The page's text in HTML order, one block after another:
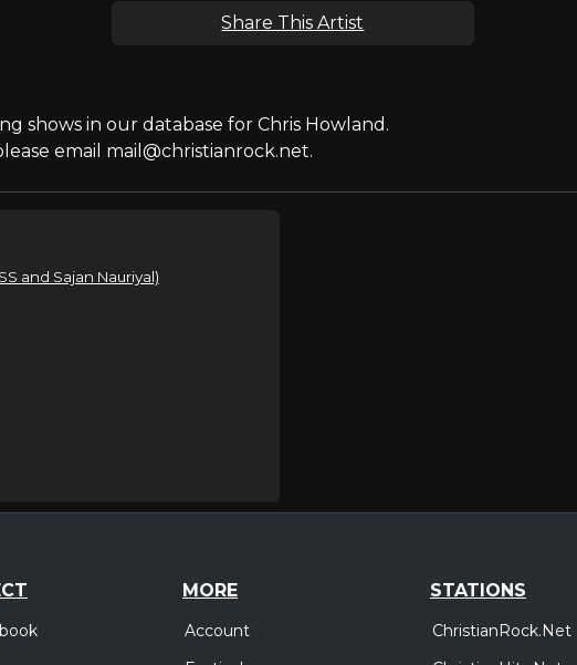
Share This Artist
shows in our database for Chris Howland.
email mail@christianrock.net.
and Sajan Nauriyal)
MORE
Account
STATIONS
ChristianRock.Net